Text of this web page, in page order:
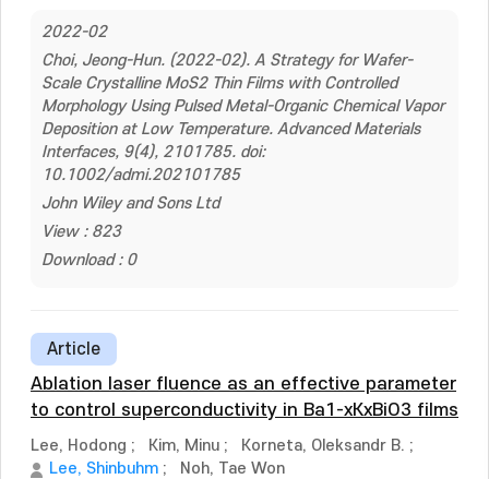
2022-02
Choi, Jeong-Hun. (2022-02). A Strategy for Wafer-
Scale Crystalline MoS2 Thin Films with Controlled
Morphology Using Pulsed Metal-Organic Chemical Vapor
Deposition at Low Temperature. Advanced Materials
Interfaces, 9(4), 2101785. doi:
10.1002/admi.202101785
John Wiley and Sons Ltd
View : 823
Download : 0
Article
Ablation laser fluence as an effective parameter
to control superconductivity in Ba1-xKxBiO3 films
Lee, Hodong ; Kim, Minu ; Korneta, Oleksandr B. ;
Lee, Shinbuhm ; Noh, Tae Won